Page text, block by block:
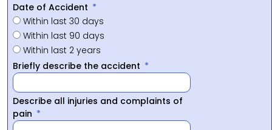
Date of Accident
Within last 30 days
Within last 90 days
Within last 2 years
Briefly describe the accident
Describe all injuries and complaints of
pain